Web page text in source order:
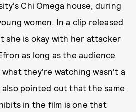
Chi Omega house, during
women. Ina clip released
she is okay with her attacker
as long as the audience
they're watching wasn't a
also pointed out that the same
in the film is one that